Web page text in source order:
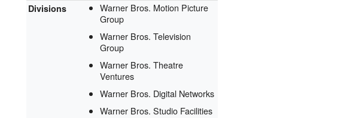
Divisions
Warner Bros. Motion Picture
Group
Warner Bros. Television
Group
Warner Bros. Theatre
Ventures
Warner Bros. Digital Networks
Warner Bros. Studio Facilities